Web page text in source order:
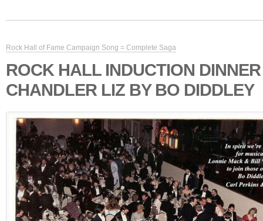
Rock Hall of Fame Campaign Song = Complete Saga
ROCK HALL INDUCTION
CHANDLER LIZ BY BO DIDDLEY